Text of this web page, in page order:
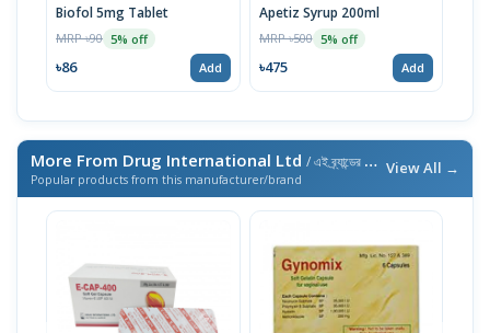
Biofol 5mg Tablet
MRP ৳90 5% off
৳86 Add
Apetiz Syrup 200ml
MRP ৳500 5% off
৳475 Add
More From Drug International Ltd / এই ব্র্যান্ডের আরও পণ্য
Popular products from this manufacturer/brand
View All →